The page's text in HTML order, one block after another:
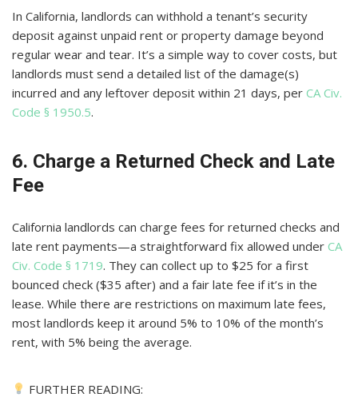
In California, landlords can withhold a tenant’s security
deposit against unpaid rent or property damage beyond
regular wear and tear. It’s a simple way to cover costs, but
landlords must send a detailed list of the damage(s)
incurred and any leftover deposit within 21 days, per CA Civ.
Code § 1950.5.
6. Charge a Returned Check and Late
Fee
California landlords can charge fees for returned checks and
late rent payments—a straightforward fix allowed under CA
Civ. Code § 1719. They can collect up to $25 for a first
bounced check ($35 after) and a fair late fee if it’s in the
lease. While there are restrictions on maximum late fees,
most landlords keep it around 5% to 10% of the month’s
rent, with 5% being the average.
FURTHER READING: